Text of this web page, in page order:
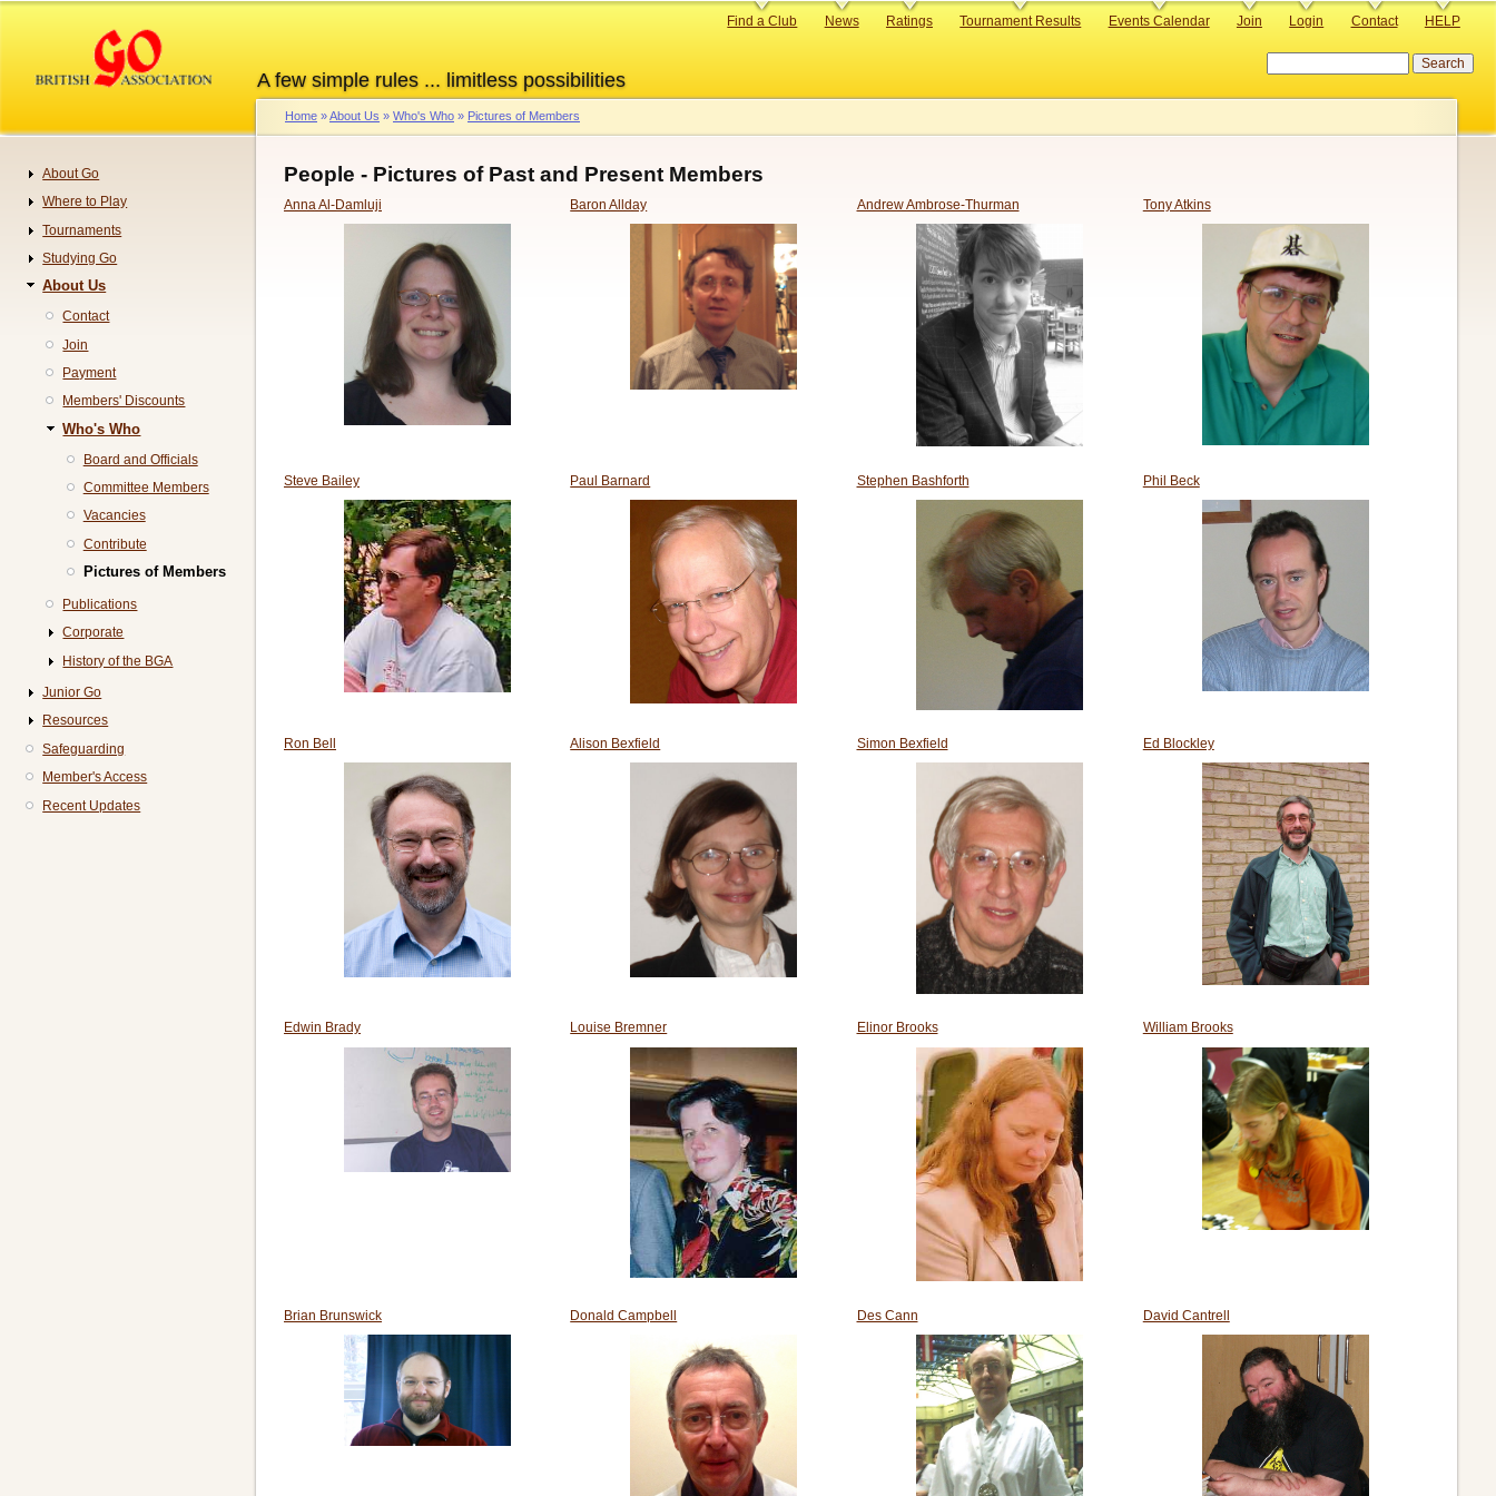
content
A few simple rules ... limitless possibilities
Primary
Find a Club News Ratings Tournament Results Events Calendar Join Login Contact HELP
Breadcrumb
Home About Us Who's Who Pictures of Members
People - Pictures of Past and Present Members
Anna Al-Damluji Baron Allday Andrew Ambrose-Thurman Tony Atkins
Steve Bailey Paul Barnard Stephen Bashforth Phil Beck
Ron Bell Alison Bexfield Simon Bexfield Ed Blockley
Edwin Brady Louise Bremner Elinor Brooks William Brooks
Brian Brunswick Donald Campbell Des Cann David Cantrell
Navigation
About Go
Where to Play
Tournaments
Studying Go
About Us
Contact
Join
Payment
Members' Discounts
Who's Who
Board and Officials
Committee Members
Vacancies
Contribute
Pictures of Members
Publications
Corporate
History of the BGA
Junior Go
Resources
Safeguarding
Member's Access
Recent Updates